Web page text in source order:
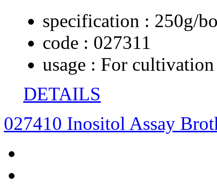
specification : 250g/
code : 027311
usage : For
DETAILS
027410 Inositol Assay